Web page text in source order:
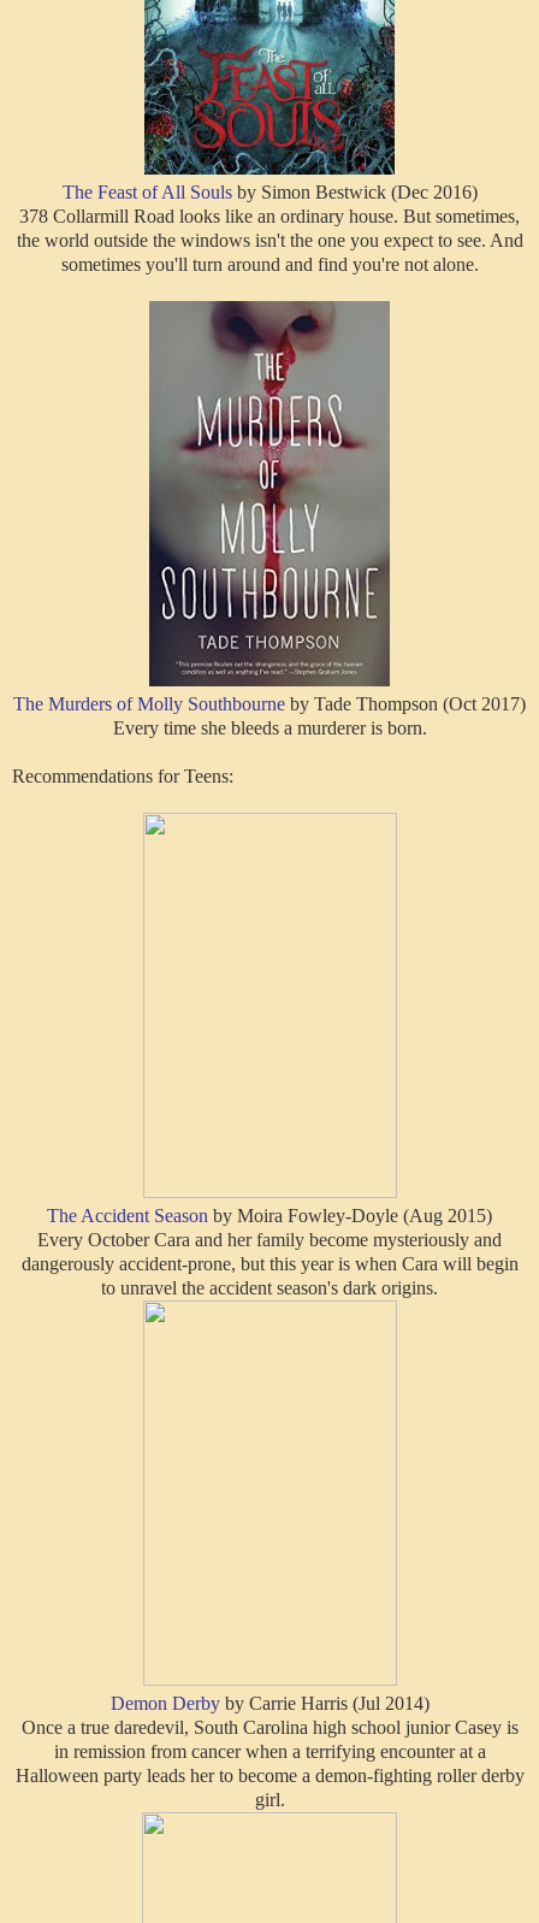
The Feast of All Soulsby Simon Bestwick (Dec 2016)
378 Collarmill Road looks like an ordinary house. But sometimes,
the world outside the windows isn't the one you expect to see. And
sometimes you'll turn around and find you're not alone.
The Murders of Molly Southbourne by Tade Thompson (Oct 2017)
Every time she bleeds a murderer is born.
Recommendations for Teens:
The Accident Season by Moira Fowley-Doyle (Aug 2015)
Every October Cara and her family become mysteriously and
dangerously accident-prone, but this year is when Cara will begin
to unravel the accident season's dark origins.
Demon Derbyby Carrie Harris (Jul 2014)
Once a true daredevil, South Carolina high school junior Casey is
in remission from cancer when a terrifying encounter at a
Halloween party leads her to become a demon-fighting roller derby
girl.